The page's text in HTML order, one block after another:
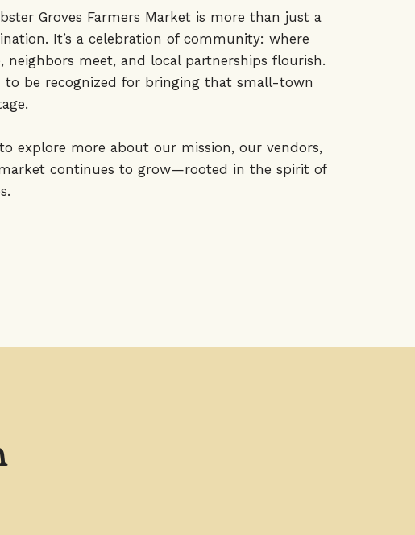
Groves Farmers Market is more than just a
It’s a celebration of community: where
neighbors meet, and local partnerships flourish.
to be recognized for bringing that small-town
explore more about our mission, our vendors,
continues to grow—rooted in the spirit of